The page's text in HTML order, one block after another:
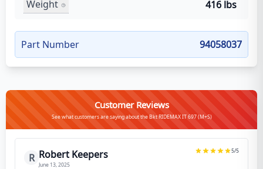
Weight 416 lbs
Part Number 94058037
Customer Reviews
See what customers are saying about the Bkt RIDEMAX IT 697 (M+S)
R Robert Keepers
June 13, 2025
5/5